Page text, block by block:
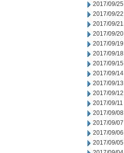
2017/09/25
2017/09/22
2017/09/21
2017/09/20
2017/09/19
2017/09/18
2017/09/15
2017/09/14
2017/09/13
2017/09/12
2017/09/11
2017/09/08
2017/09/07
2017/09/06
2017/09/05